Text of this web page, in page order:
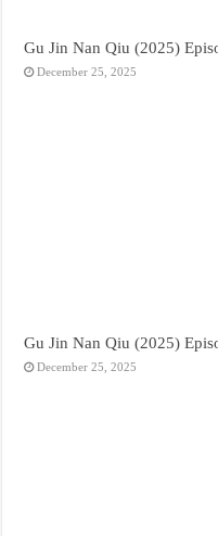
Gu Jin Nan Qiu (2025)
December 25, 2025
Gu Jin Nan Qiu (2025)
December 25, 2025